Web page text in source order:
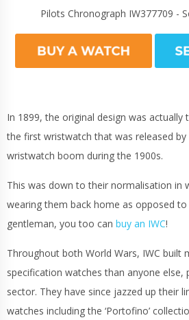
Pilots Chronograph IW377709 -
In 1899, the original design was
the first wristwatch that was released by
wristwatch boom during the 1900s.
This was down to their normalisation in
wearing them back home as opposed
gentleman, you too can buy an IWC!
Throughout both World Wars, IWC built
specification watches than anyone else,
sector. They have since jazzed up their
watches including the ‘Portofino’